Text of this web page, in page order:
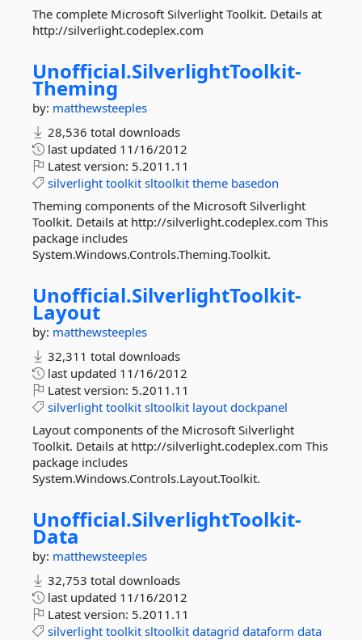
The complete Microsoft Silverlight Toolkit. Details at
http://silverlight.codeplex.com
Unofficial.SilverlightToolkit-
Theming
by: matthewsteeples
28,536 total downloads
last updated 11/16/2012
Latest version: 5.2011.11
silverlight toolkit sltoolkit theme basedon
Theming components of the Microsoft Silverlight
Toolkit. Details at http://silverlight.codeplex.com This
package includes
System.Windows.Controls.Theming.Toolkit.
Unofficial.SilverlightToolkit-
Layout
by: matthewsteeples
32,311 total downloads
last updated 11/16/2012
Latest version: 5.2011.11
silverlight toolkit sltoolkit layout dockpanel
Layout components of the Microsoft Silverlight
Toolkit. Details at http://silverlight.codeplex.com This
package includes
System.Windows.Controls.Layout.Toolkit.
Unofficial.SilverlightToolkit-
Data
by: matthewsteeples
32,753 total downloads
last updated 11/16/2012
Latest version: 5.2011.11
silverlight toolkit sltoolkit datagrid dataform data